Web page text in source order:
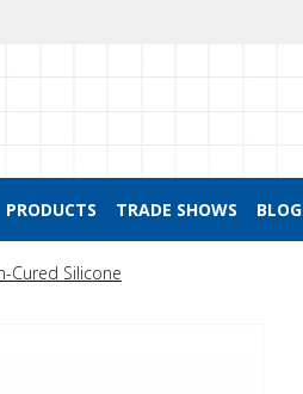
PRODUCTS TRADE SHOWS BLOG
Cured Silicone